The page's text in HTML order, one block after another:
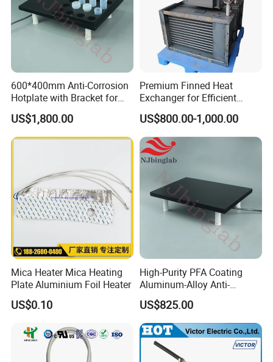
600*400mm Anti-Corrosion
Hotplate with Bracket for
Heating 15ml PFA Vials
US$1,800.00
Premium Finned Heat
Exchanger for Efficient
Industrial Drying
US$800.00-1,000.00
Mica Heater Mica Heating
Plate Aluminium Foil Heater
US$0.10
High-Purity PFA Coating
Aluminum-Alloy Anti-
Corrosion Hotplate, Even
Heating, Support
Customization
US$825.00